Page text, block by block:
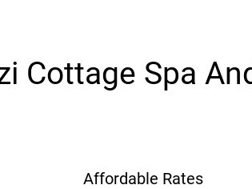
Cottage Spa
Affordable Rates